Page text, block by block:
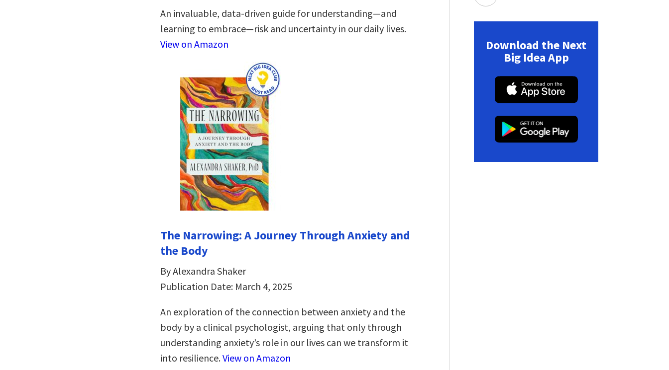
An invaluable, data-driven guide for understanding―and
learning to embrace―risk and uncertainty in our daily lives.
View on Amazon
The Narrowing: A Journey Through Anxiety and
the Body
By Alexandra Shaker
Publication Date: March 4, 2025
An exploration of the connection between anxiety and the
body by a clinical psychologist, arguing that only through
understanding anxiety’s role in our lives can we transform it
into resilience.View on Amazon
Download the Next
Big Idea App